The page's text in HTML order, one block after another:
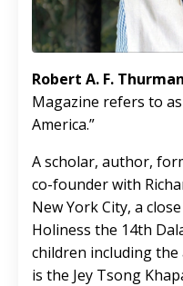
Robert A. F. Thurman
Magazine refers to as
America.”
A scholar, author,
co-founder with
New York City, a
Holiness the 14th
children including the
is the Jey Tsong